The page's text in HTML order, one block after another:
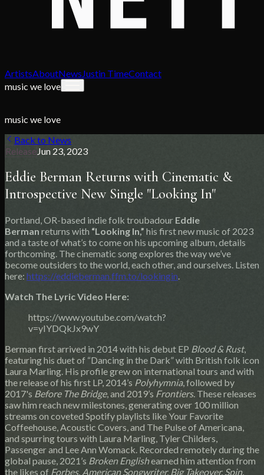
ArtistsAboutNewsJustin TimeContact
music we love
music we love
Back to News
ReleaseJun 23, 2023
Eddie Berman Returns with Cinematic &
Introspective New Single "Looking In"
Portland, OR-based indie folk troubadour Eddie
Berman returns with “Looking In,” his first new music of 2023
and a taste of what’s to come on his upcoming album, details
forthcoming. The cinematic song explores the way we’ve
become outsiders to the world, each other, and ourselves. Listen
here: https://eddieberman.ffm.to/lookingin.
Watch The Lyric Video Here:
https://www.youtube.com/watch?
v=yIYDQkJx9wY
Berman first arrived in 2014 with his debut EP Blood & Rust,
featuring his duet of “Dancing in the Dark” with British folk icon
Laura Marling. His profile grew on international tours and with
the release of his first LP, 2014’s Polyhymnia, followed by
2017's Before The Bridge, and 2019’s Frontiers. These releases
saw him reach new milestones, generating over 100 million
streams on coveted Spotify playlists like Your Favorite
Coffeehouse, Acoustic Covers, and The Pulse of Americana,
and spurring tours with Laura Marling, Tyler Childers,
Passenger and Lee Ann Womack. Recorded remotely during the
global pause, 2021’s Broken Englishearned him attention from
the likes of Forbes, American Songwriter, Big Takeover, Spin,